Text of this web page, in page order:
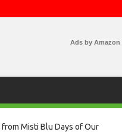
Ads by Amazon
from Misti Blu Days of Our